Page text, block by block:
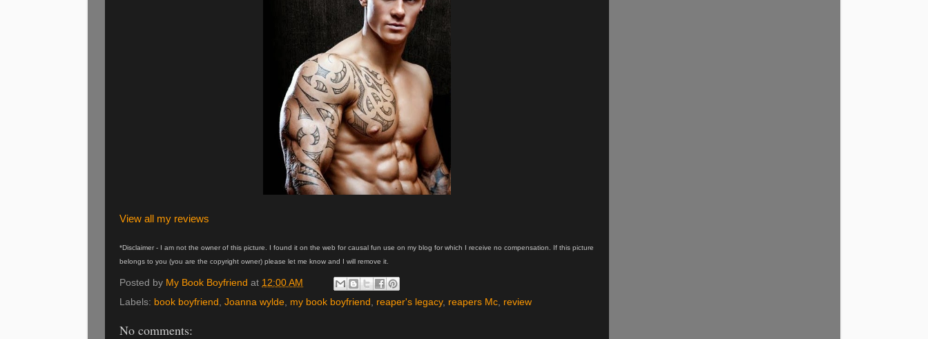
View all my reviews
*Disclaimer - I am not the owner of this picture. I found it on the web for causal fun use on my blog for which I receive no compensation. If this picture
belongs to you (you are the copyright owner) please let me know and I will remove it.
Posted by My Book Boyfriend at 12:00 AM
Labels: book boyfriend Joanna wylde my book boyfriend reaper's legacy, reapers Mc review
No comments: